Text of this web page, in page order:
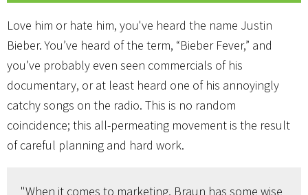
Love him or hate him, you've heard the name Justin
Bieber. You’ve heard of the term, “Bieber Fever,” and
you’ve probably even seen commercials of his
documentary, or at least heard one of his annoyingly
catchy songs on the radio. This is no random
coincidence; this all-permeating movement is the result
of careful planning and hard work.
"When it comes to marketing, Braun has some wise